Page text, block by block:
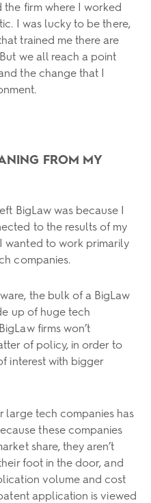
the firm where I worked
I was lucky to be there,
trained me there are
we all reach a point
the change that I
FROM MY
BigLaw was because I
to the results of my
wanted to work primarily
companies.
the bulk of a BigLaw
up of huge tech
firms won’t
of policy, in order to
interest with bigger
large tech companies has
these companies
share, they aren’t
foot in the door, and
volume and cost
application is viewed